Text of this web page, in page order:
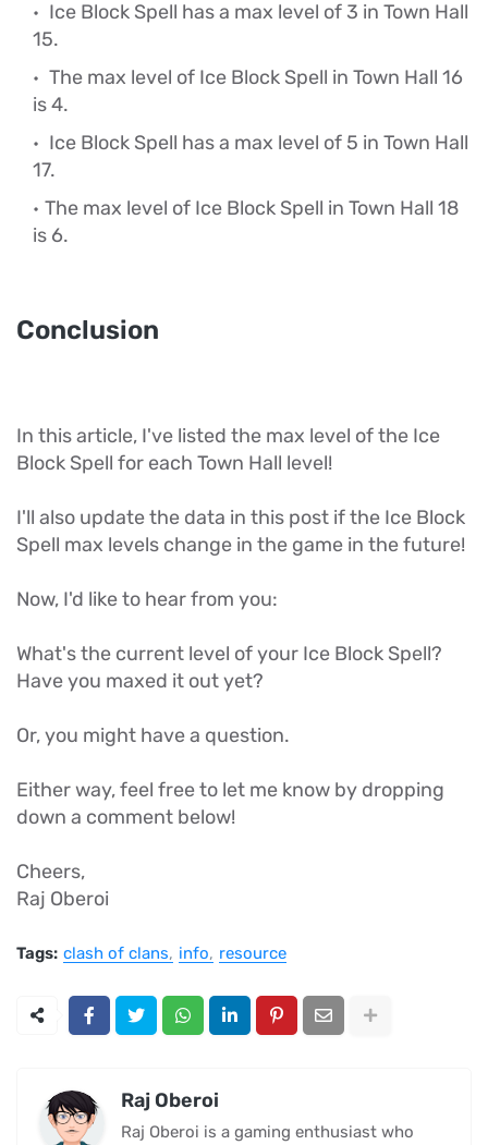
Ice Block Spell has a max level of 3 in Town Hall
15.
The max level of Ice Block Spell in Town Hall 16
is 4.
Ice Block Spell has a max level of 5 in Town Hall
17.
The max level of Ice Block Spell in Town Hall 18
is 6.
Conclusion
In this article, I've listed the max level of the Ice
Block Spell for each Town Hall level!
I'll also update the data in this post if the Ice Block
Spell max levels change in the game in the future!
Now, I'd like to hear from you:
What's the current level of your Ice Block Spell?
Have you maxed it out yet?
Or, you might have a question.
Either way, feel free to let me know by dropping
down a comment below!
Cheers,
Raj Oberoi
Tags: clash of clans info resource
Raj Oberoi
Raj Oberoi is a gaming enthusiast who